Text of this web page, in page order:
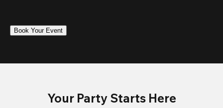
Book Your Event
Your Party Starts Here